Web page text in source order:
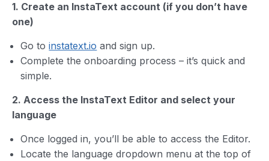
1. Create an InstaText account (if you don’t have
one)
Go toinstatext.io and sign up.
Complete the onboarding process – it’s quick and
simple.
2. Access the InstaText Editor and select your
language
Once logged in, you’ll be able to access the Editor.
Locate the language dropdown menu at the top of